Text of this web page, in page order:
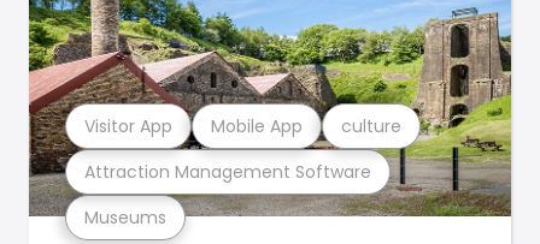
Museums
Attraction Management Software
Visitor App Mobile App culture